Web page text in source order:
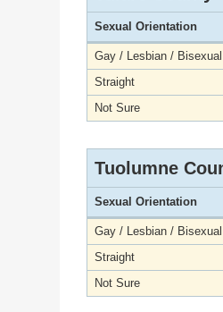
Sexual Orientation
Gay / Lesbian / Bisexual
Straight
Not Sure
Tuolumne
Sexual Orientation
Gay / Lesbian / Bisexual
Straight
Not Sure